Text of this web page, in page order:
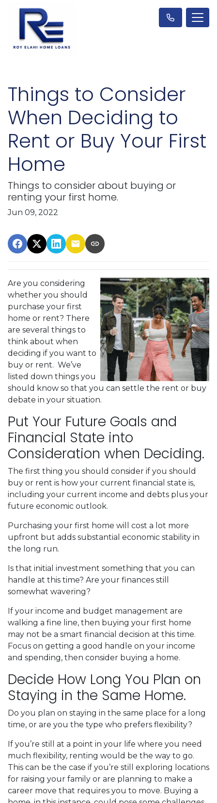
Things to Consider
When Deciding to
Rent or Buy Your First
Home
Things to consider about buying or
renting your first home.
Jun 09, 2022
Are you considering
whether you should
purchase your first
home or rent? There
are several things to
think about when
deciding if you want to
buy or rent. We’ve
listed down things you
should know so that you can settle the rent or buy
debate in your situation.
Put Your Future Goals and
Financial State into
Consideration when Deciding.
The first thing you should consider if you should
buy or rent is how your current financial state is,
including your current income and debts plus your
future economic outlook.
Purchasing your first home will cost a lot more
upfront but adds substantial economic stability in
the long run.
Is that initial investment something that you can
handle at this time? Are your finances still
somewhat wavering?
If your income and budget management are
walking a fine line, then buying your first home
may not be a smart financial decision at this time.
Focus on getting a good handle on your income
and spending, then consider buying a home.
Decide How Long You Plan on
Staying in the Same Home.
Do you plan on staying in the same place for a long
time, or are you the type who prefers flexibility?
If you’re still at a point in your life where you need
much flexibility, renting would be the way to go.
This can be the case if you’re still exploring locations
for raising your family or are planning to make a
career move that requires you to move. Buying a